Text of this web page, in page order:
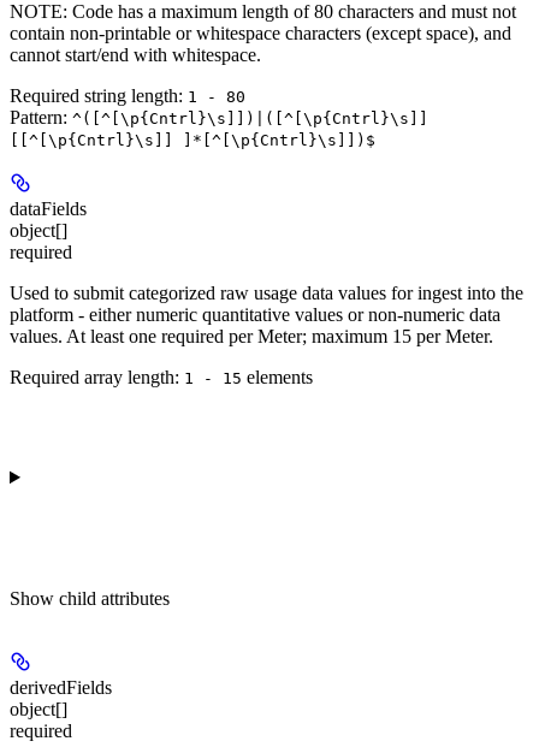
NOTE: Code has a maximum length of 80 characters and must not
contain non-printable or whitespace characters (except space), and
cannot start/end with whitespace.
Required string length: 1 - 80
Pattern: ^([^[\p{Cntrl}\s]])|([^[\p{Cntrl}\s]]
[[^[\p{Cntrl}\s]] ]*[^[\p{Cntrl}\s]])$
dataFields
object[]
required
Used to submit categorized raw usage data values for ingest into the
platform - either numeric quantitative values or non-numeric data
values. At least one required per Meter; maximum 15 per Meter.
Required array length: 1 - 15 elements
Show child attributes
derivedFields
object[]
required